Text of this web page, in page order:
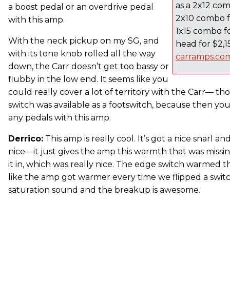
as a 2x12
2x10 combo
1x15 combo
head for
a boost pedal or an overdrive pedal
with this amp.
With the neck pickup on my SG, and
with its tone knob rolled all the way
down, the Carr doesn’t get too bassy or
flubby in the low end. It seems like you
could really cover a lot of territory with the Carr—
switch was available as a footswitch, because then
any pedals with this amp.
Derrico: This amp is really cool. It’s got a nice snarl
nice—it just gives the amp this warmth that was
it in, which was really nice. The edge switch warmed
like the amp got warmer every time we flipped a
saturation sound and the breakup is awesome.